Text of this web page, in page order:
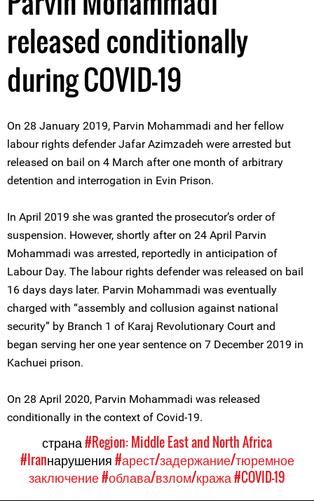
released conditionally
during COVID-19
On 28 January 2019, Parvin Mohammadi and her fellow
labour rights defender Jafar Azimzadeh were arrested but
released on bail on 4 March after one month of arbitrary
detention and interrogation in Evin Prison.
In April 2019 she was granted the prosecutor’s order of
suspension. However, shortly after on 24 April Parvin
Mohammadi was arrested, reportedly in anticipation of
Labour Day. The labour rights defender was released on bail
16 days days later. Parvin Mohammadi was eventually
charged with “assembly and collusion against national
security” by Branch 1 of Karaj Revolutionary Court and
began serving her one year sentence on 7 December 2019 in
Kachuei prison.
On 28 April 2020, Parvin Mohammadi was released
conditionally in the context of Covid-19.
страна#Region: Middle East and North Africa
#Iranнарушения#арест/задержание/тюремное
заключение#облава/взлом/кража#COVID-19